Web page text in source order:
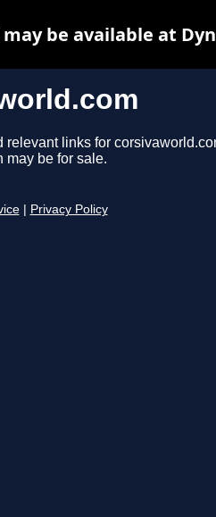
relevant links for
may be for sale.
Privacy Policy
be available at